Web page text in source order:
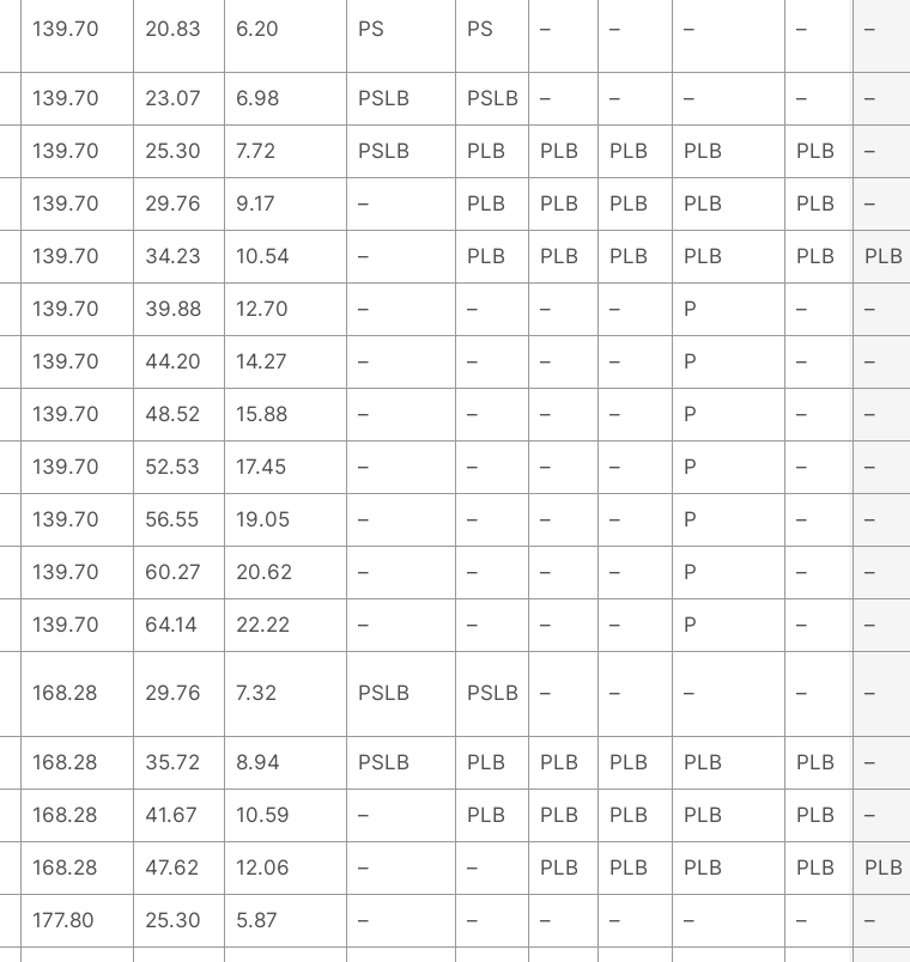
139.70 20.83 6.20 PS PS – – – – –
139.70 23.07 6.98 PSLB PSLB – – – – –
139.70 25.30 7.72 PSLB PLB PLB PLB PLB PLB –
139.70 29.76 9.17 – PLB PLB PLB PLB PLB –
139.70 34.23 10.54 – PLB PLB PLB PLB PLB PLB
139.70 39.88 12.70 – – – – P – –
139.70 44.20 14.27 – – – – P – –
139.70 48.52 15.88 – – – – P – –
139.70 52.53 17.45 – – – – P – –
139.70 56.55 19.05 – – – – P – –
139.70 60.27 20.62 – – – – P – –
139.70 64.14 22.22 – – – – P – –
168.28 29.76 7.32 PSLB PSLB – – – – –
168.28 35.72 8.94 PSLB PLB PLB PLB PLB PLB –
168.28 41.67 10.59 – PLB PLB PLB PLB PLB –
168.28 47.62 12.06 – – PLB PLB PLB PLB PLB
177.80 25.30 5.87 – – – – – – –